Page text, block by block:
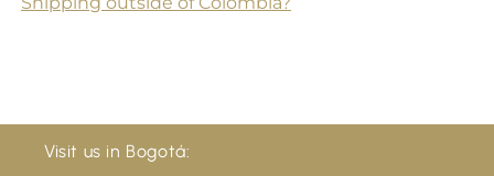
Visit us in Bogotá: